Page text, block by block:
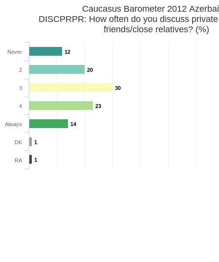
Caucasus Barometer 2012
DISCPRPR: How often do you discuss
friends/close relatives? (%)
12
20
30
23
14
1
1
Never
2
3
4
Always
DK
RA